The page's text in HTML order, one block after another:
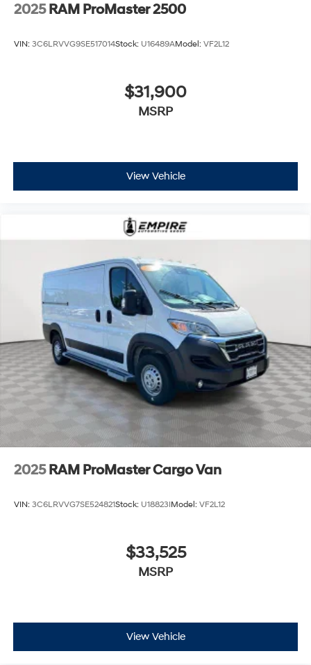
2025 RAM ProMaster 2500
VIN: 3C6LRVVG9SE517014Stock: U16489AModel: VF2L12
$31,900
MSRP
View Vehicle
2025 RAM ProMaster Cargo Van
VIN: 3C6LRVVG7SE524821Stock: U18823IModel: VF2L12
$33,525
MSRP
View Vehicle